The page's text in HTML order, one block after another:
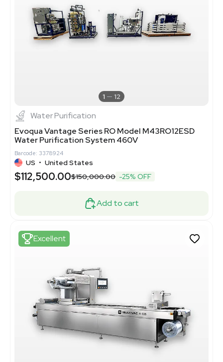
1 12
Water Purification
Evoqua Vantage Series RO Model M43RO12ESD
Water Purification System 460V
Barcode: 3378924
US • United States
$112,500.00$150,000.00 -25% OFF
Add to cart
Excellent